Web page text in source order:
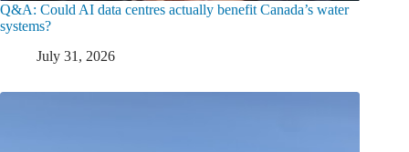
Q&A: Could AI data centres actually benefit Canada’s water
systems?
July 31, 2026